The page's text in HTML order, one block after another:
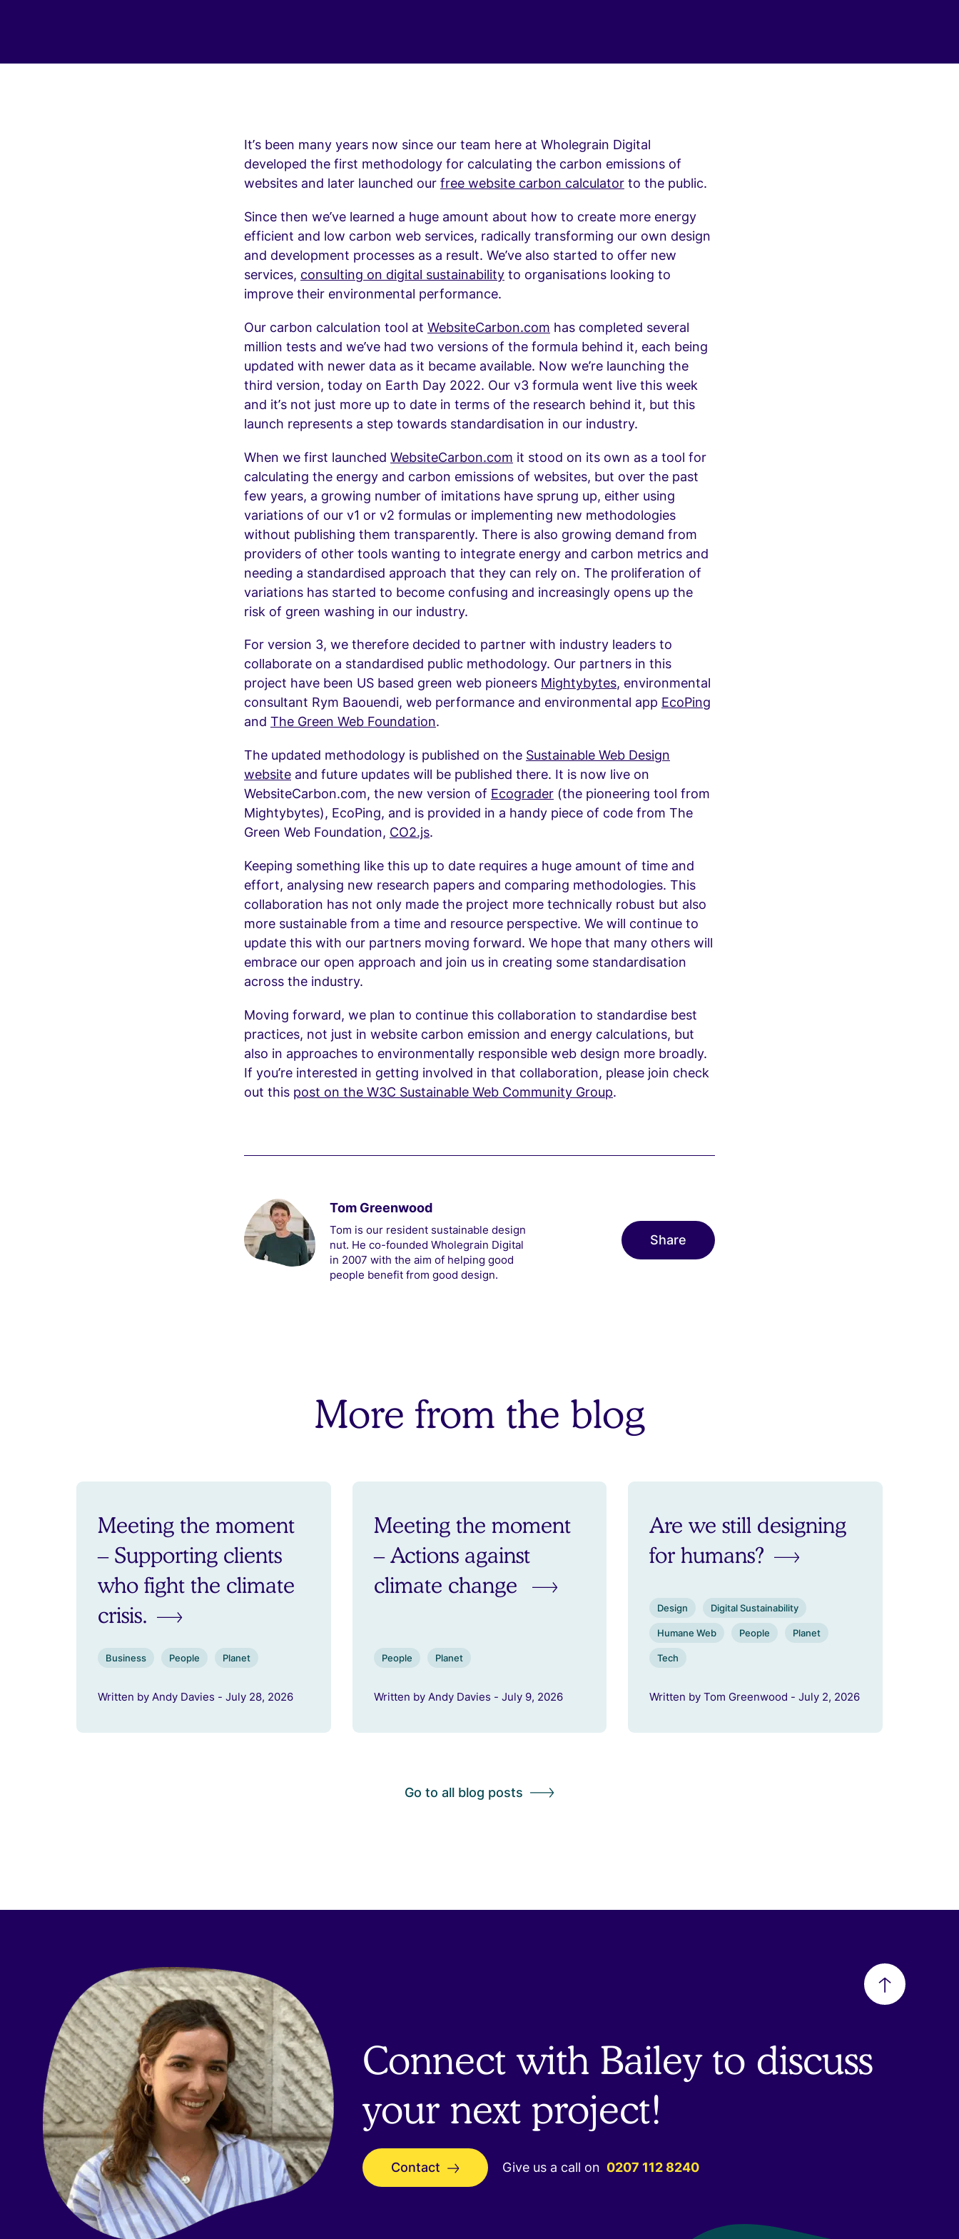
It’s been many years now since our team here at Wholegrain Digital
developed the first methodology for calculating the carbon emissions of
websites and later launched our free website carbon calculator to the public.
Since then we’ve learned a huge amount about how to create more energy
efficient and low carbon web services, radically transforming our own design
and development processes as a result. We’ve also started to offer new
services, consulting on digital sustainability to organisations looking to
improve their environmental performance.
Our carbon calculation tool at WebsiteCarbon.com has completed several
million tests and we’ve had two versions of the formula behind it, each being
updated with newer data as it became available. Now we’re launching the
third version, today on Earth Day 2022. Our v3 formula went live this week
and it’s not just more up to date in terms of the research behind it, but this
launch represents a step towards standardisation in our industry.
When we first launched WebsiteCarbon.com it stood on its own as a tool for
calculating the energy and carbon emissions of websites, but over the past
few years, a growing number of imitations have sprung up, either using
variations of our v1 or v2 formulas or implementing new methodologies
without publishing them transparently. There is also growing demand from
providers of other tools wanting to integrate energy and carbon metrics and
needing a standardised approach that they can rely on. The proliferation of
variations has started to become confusing and increasingly opens up the
risk of green washing in our industry.
For version 3, we therefore decided to partner with industry leaders to
collaborate on a standardised public methodology. Our partners in this
project have been US based green web pioneers Mightybytes, environmental
consultant Rym Baouendi, web performance and environmental app EcoPing
and The Green Web Foundation.
The updated methodology is published on the Sustainable Web Design
website and future updates will be published there. It is now live on
WebsiteCarbon.com, the new version of Ecograder (the pioneering tool from
Mightybytes), EcoPing, and is provided in a handy piece of code from The
Green Web Foundation, CO2.js.
Keeping something like this up to date requires a huge amount of time and
effort, analysing new research papers and comparing methodologies. This
collaboration has not only made the project more technically robust but also
more sustainable from a time and resource perspective. We will continue to
update this with our partners moving forward. We hope that many others will
embrace our open approach and join us in creating some standardisation
across the industry.
Moving forward, we plan to continue this collaboration to standardise best
practices, not just in website carbon emission and energy calculations, but
also in approaches to environmentally responsible web design more broadly.
If you’re interested in getting involved in that collaboration, please join check
out this post on the W3C Sustainable Web Community Group.
Tom Greenwood
Tom is our resident sustainable design
nut. He co-founded Wholegrain Digital
in 2007 with the aim of helping good
people benefit from good design.
Share
More from the blog
Meeting the moment
– Supporting clients
who fight the climate
crisis.
Business People Planet
Written by Andy Davies - July 28, 2026
Meeting the moment
– Actions against
climate change
People Planet
Written by Andy Davies - July 9, 2026
Are we still designing
for humans?
Design Digital Sustainability
Humane Web People Planet
Tech
Written by Tom Greenwood - July 2, 2026
Go to all blog posts
Back
Connect with Bailey to discuss
your next project!
Contact Give us a call on 0207 112 8240